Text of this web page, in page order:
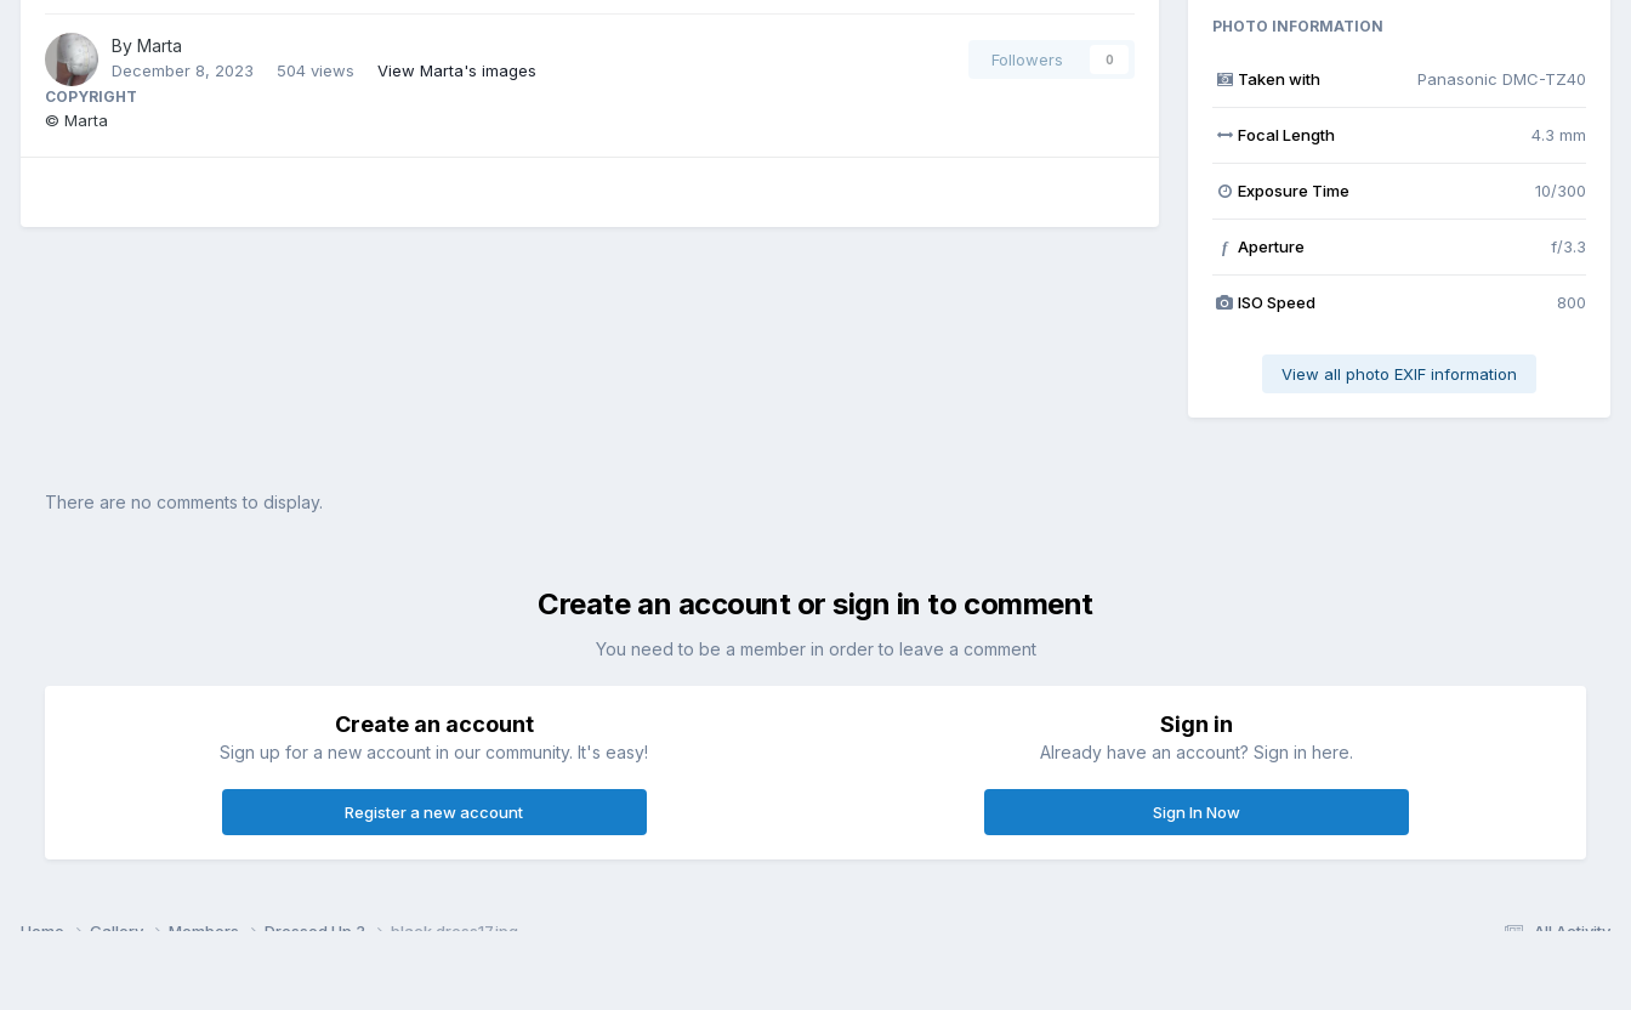
By Marta
December 8, 2023 504 views View Marta's images
Followers 0
COPYRIGHT
© Marta
PHOTO INFORMATION
Taken with Panasonic DMC-TZ40
Focal Length 4.3 mm
Exposure Time 10/300
f Aperture f/3.3
ISO Speed 800
View all photo EXIF information
There are no comments to display.
Create an account or sign in to comment
You need to be a member in order to leave a comment
Create an account
Sign up for a new account in our community. It's easy!
Register a new account
Sign in
Already have an account? Sign in here.
Sign In Now
All Activity
Home Gallery Members Dressed Up 3 black dress17.jpg